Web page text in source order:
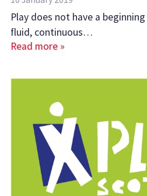
Play does not have a
fluid, continuous…
Read more »